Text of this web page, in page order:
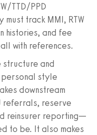
TTD/PPD
must track MMI, RTW
histories, and fee
with references.
structure and
personal style
downstream
referrals, reserve
reinsurer reporting—
to be. It also makes